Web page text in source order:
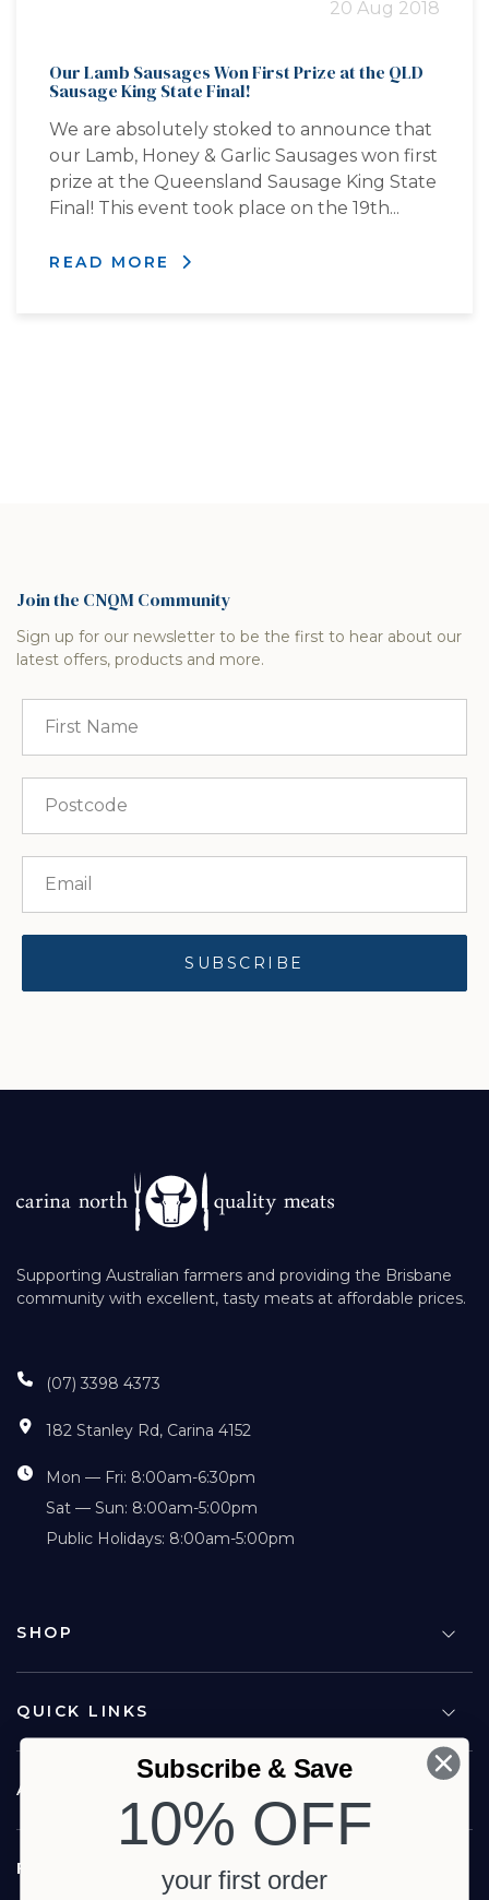
20 Aug 2018
Our Lamb Sausages Won First Prize at the QLD
Sausage King State Final!
We are absolutely stoked to announce that
our Lamb, Honey & Garlic Sausages won first
prize at the Queensland Sausage King State
Final! This event took place on the 19th...
READ MORE
Join the CNQM Community
Sign up for our newsletter to be the first to hear about our
latest offers, products and more.
Supporting Australian farmers and providing the Brisbane
community with excellent, tasty meats at affordable prices.
(07) 3398 4373
182 Stanley Rd, Carina 4152
Mon — Fri: 8:00am-6:30pm
Sat — Sun: 8:00am-5:00pm
Public Holidays: 8:00am-5:00pm
SHOP
QUICK LINKS
ABOUT US
FOLLOW US
Subscribe & Save
10% OFF
your first order